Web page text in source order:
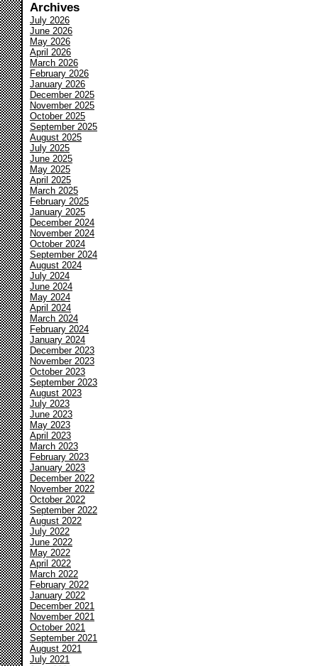
Archives
July 2026
June 2026
May 2026
April 2026
March 2026
February 2026
January 2026
December 2025
November 2025
October 2025
September 2025
August 2025
July 2025
June 2025
May 2025
April 2025
March 2025
February 2025
January 2025
December 2024
November 2024
October 2024
September 2024
August 2024
July 2024
June 2024
May 2024
April 2024
March 2024
February 2024
January 2024
December 2023
November 2023
October 2023
September 2023
August 2023
July 2023
June 2023
May 2023
April 2023
March 2023
February 2023
January 2023
December 2022
November 2022
October 2022
September 2022
August 2022
July 2022
June 2022
May 2022
April 2022
March 2022
February 2022
January 2022
December 2021
November 2021
October 2021
September 2021
August 2021
July 2021